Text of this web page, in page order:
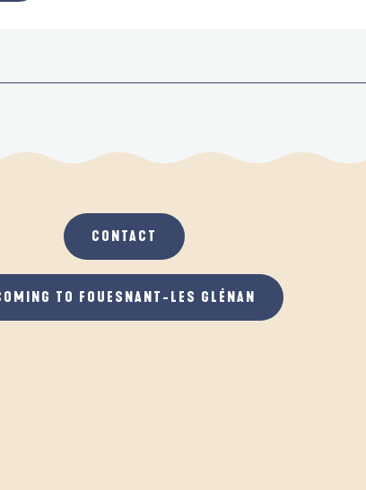
CONTACT
TO FOUESNANT-LES GLÉNAN